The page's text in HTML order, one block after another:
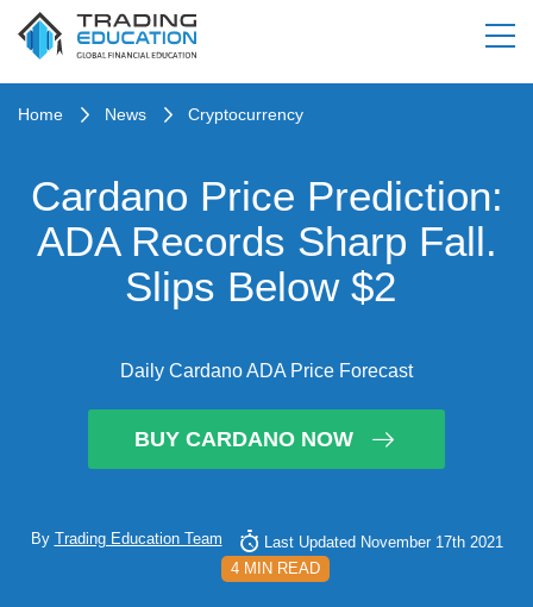
Home News Cryptocurrency
Cardano Price Prediction:
ADA Records Sharp Fall.
Slips Below $2
Daily Cardano ADA Price Forecast
BUY CARDANO NOW
By Trading Education Team
Last Updated November 17th 2021
4 MIN READ